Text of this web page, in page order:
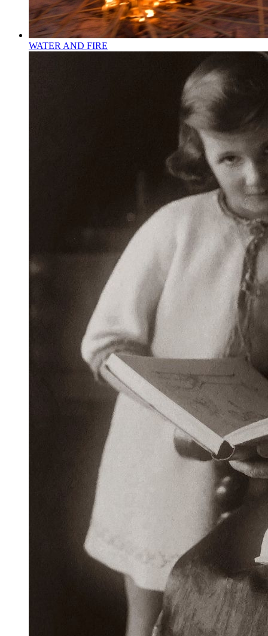
WATER AND FIRE